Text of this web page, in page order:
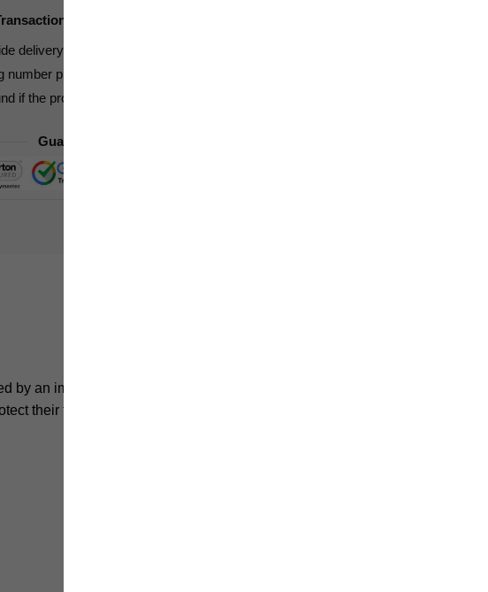
⭐⭐⭐⭐⭐
delivery to your doorstep
number provided for all parcels
if the product is not received
Guaranteed Safe Checkout
by an imperial power. Many
their territories, ports, and